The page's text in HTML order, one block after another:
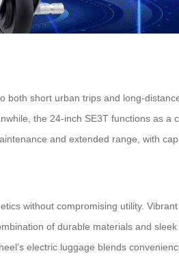
both short urban trips and long-
the 24-inch SE3T functions as a
and extended range, with
without compromising utility.
of durable materials and
electric luggage blends